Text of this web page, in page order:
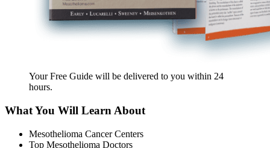
Your Free Guide will be delivered to you within 24
hours.
What You Will Learn About
Mesothelioma Cancer Centers
Top Mesothelioma Doctors